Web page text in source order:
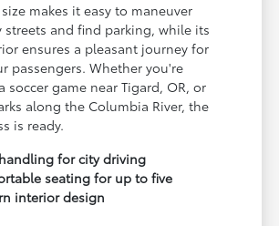
makes it easy to maneuver
and find parking, while its
ensures a pleasant journey for
passengers. Whether you're
soccer game near Tigard, OR, or
along the Columbia River, the
is ready.
for city driving
seating for up to five
interior design